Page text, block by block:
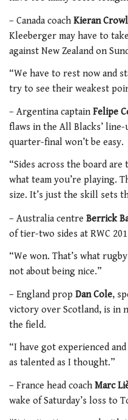
– Canada coach Kieran
Kleeberger may have to
against New Zealand on
“We have to rest now and
try to see their weakest
– Argentina captain Felipe
flaws in the All Blacks’
quarter-final won’t be easy.
“Sides across the board
what team you’re playing.
size. It’s just the skill sets
– Australia centre Berrick
of tier-two sides at RWC
“We won. That’s what
not about being nice.”
– England prop Dan Cole,
victory over Scotland, is in
the field.
“I have got experienced
as talented as I thought.”
– France head coach Marc
wake of Saturday’s loss to